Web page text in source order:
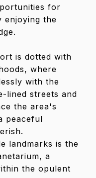
for
enjoying the
is dotted with
where
with the
lined streets and
the area's
peaceful
landmarks is the
a
the opulent